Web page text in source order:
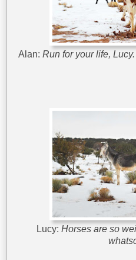
Alan: Run for your life,
Lucy: Horses are so